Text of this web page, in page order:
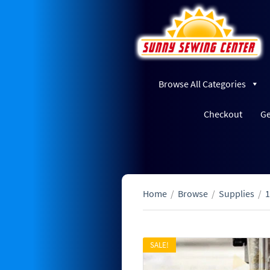
Browse All Categories
Checkout
Home / Browse / Supplies /
SALE!